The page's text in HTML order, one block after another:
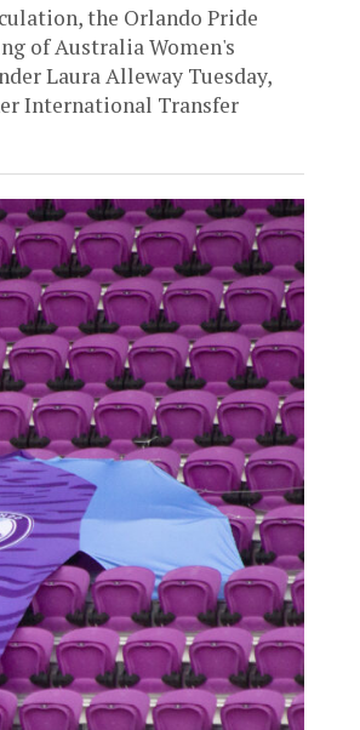
the Orlando Pride
of Australia Women's
Laura Alleway Tuesday,
International Transfer